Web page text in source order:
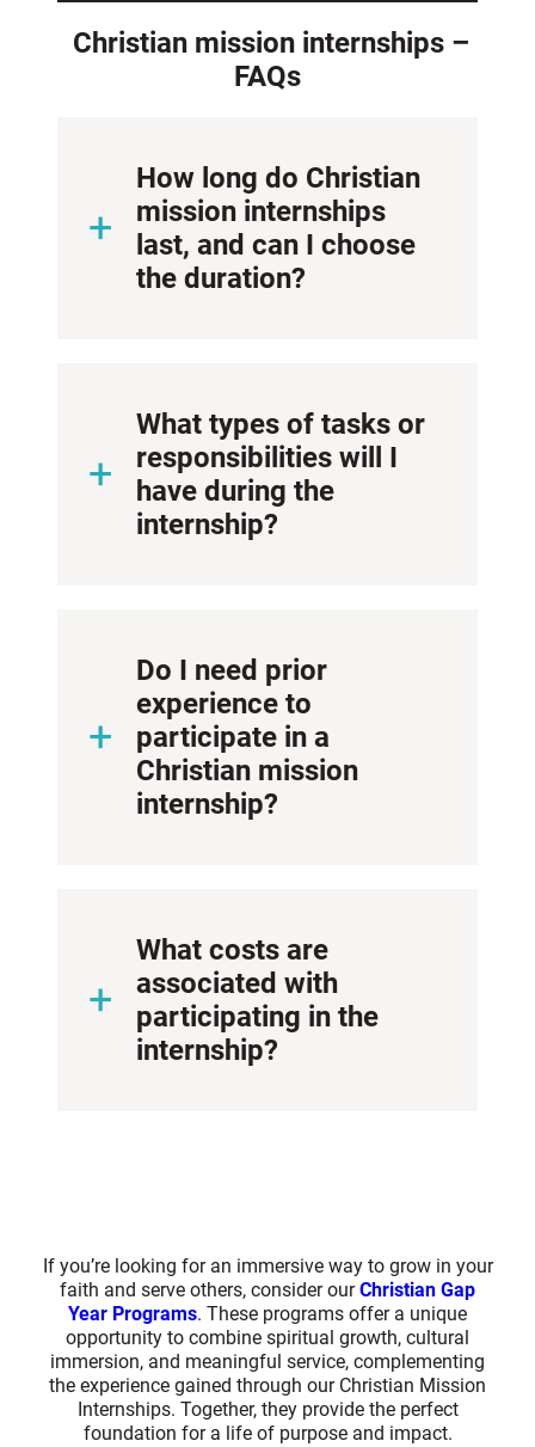
Christian mission internships –
FAQs
How long do Christian
mission internships
last, and can I choose
the duration?
What types of tasks or
responsibilities will I
have during the
internship?
Do I need prior
experience to
participate in a
Christian mission
internship?
What costs are
associated with
participating in the
internship?
If you’re looking for an immersive way to grow in your
faith and serve others, consider ourChristian Gap
Year Programs. These programs offer a unique
opportunity to combine spiritual growth, cultural
immersion, and meaningful service, complementing
the experience gained through our Christian Mission
Internships. Together, they provide the perfect
foundation for a life of purpose and impact.